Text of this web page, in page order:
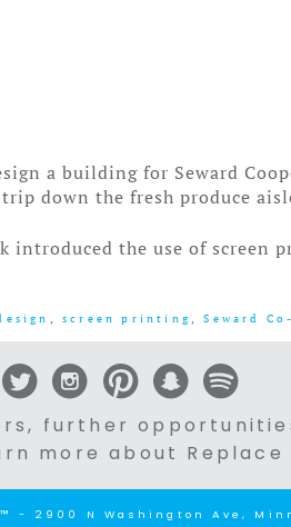
a building for Seward
down the fresh produce
introduced the use of
,screen printing,Seward
further
more about Replace
- 2900 N Washington Ave,